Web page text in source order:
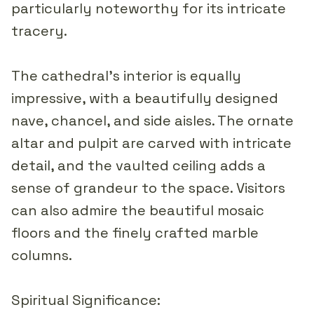
particularly noteworthy for its intricate
tracery.
The cathedral's interior is equally
impressive, with a beautifully designed
nave, chancel, and side aisles. The ornate
altar and pulpit are carved with intricate
detail, and the vaulted ceiling adds a
sense of grandeur to the space. Visitors
can also admire the beautiful mosaic
floors and the finely crafted marble
columns.
Spiritual Significance: